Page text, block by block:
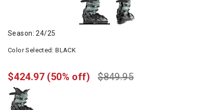
Season: 24/25
Color Selected:BLACK
$849.95
$424.97 (50% off)